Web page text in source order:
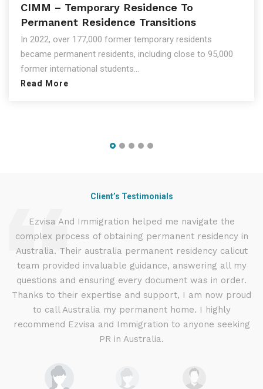
CIMM – Temporary Residence To
Permanent Residence Transitions
In 2022, over 177,000 former temporary residents
became permanent residents, including close to 95,000
former international students...
Read More
Client’s Testimonials
Ezvisa And Immigration helped me navigate the
complex process of obtaining permanent residency in
Australia. Their australia permanent residency calicut
team provided invaluable guidance, answering all my
questions and ensuring every document was in order.
Thanks to their expertise and support, I am now proud
to call Australia my permanent home. I highly
recommend Ezvisa and Immigration to anyone seeking
PR in Australia.